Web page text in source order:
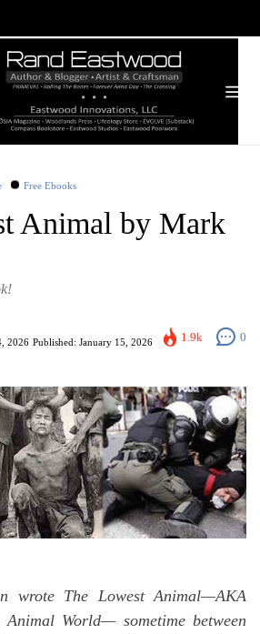
Free Ebooks
Animal by Mark
2026 Published: January 15, 2026 1.9k 0
wrote The Lowest Animal—AKA
World— sometime between